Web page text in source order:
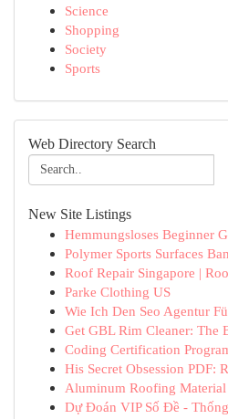
Science
Shopping
Society
Sports
Web Directory Search
New Site Listings
Hemmungsloses Beginner
Polymer Sports Surfaces
Roof Repair Singapore |
Parke Clothing US
Wie Ich Den Seo Agentur
Get GBL Rim Cleaner: The
Coding Certification
His Secret Obsession PDF:
Aluminum Roofing Material
Dự Đoán VIP Số Đề -